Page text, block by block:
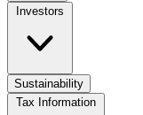
Investors
Sustainability
Tax Information